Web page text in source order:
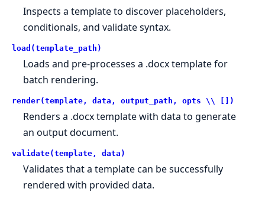
Inspects a template to discover placeholders,
conditionals, and validate syntax.
load(template_path)
Loads and pre-processes a .docx template for
batch rendering.
render(template, data, output_path, opts \\ [])
Renders a .docx template with data to generate
an output document.
validate(template, data)
Validates that a template can be successfully
rendered with provided data.